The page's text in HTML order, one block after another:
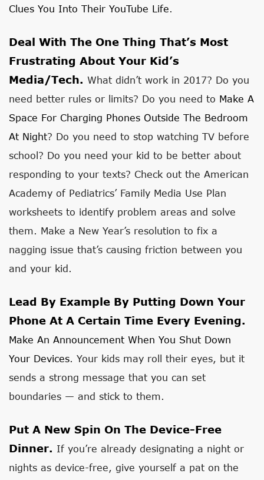
Clues You Into Their YouTube Life.
Deal With The One Thing That’s Most
Frustrating About Your Kid’s
Media/tech. What didn’t work in 2017? Do you
need better rules or limits? Do you need to Make A
Space For Charging Phones Outside The Bedroom
At Night? Do you need to stop watching TV before
school? Do you need your kid to be better about
responding to your texts? Check out the American
Academy of Pediatrics’ Family Media Use Plan
worksheets to identify problem areas and solve
them. Make a New Year’s resolution to fix a
nagging issue that’s causing friction between you
and your kid.
Lead By Example By Putting Down Your
Phone At A Certain Time Every Evening.
Make An Announcement When You Shut Down
Your Devices. Your kids may roll their eyes, but it
sends a strong message that you can set
boundaries — and stick to them.
Put A New Spin On The Device-Free
Dinner. If you’re already designating a night or
nights as device-free, give yourself a pat on the